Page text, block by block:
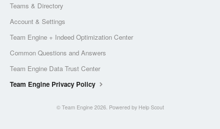
Teams & Directory
Account & Settings
Team Engine + Indeed Optimization Center
Common Questions and Answers
Team Engine Data Trust Center
Team Engine Privacy Policy
© Team Engine2026. Powered by Help Scout